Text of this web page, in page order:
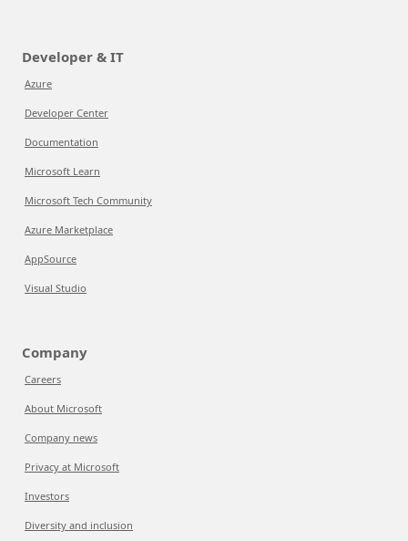
Developer & IT
Azure
Developer Center
Documentation
Microsoft Learn
Microsoft Tech Community
Azure Marketplace
AppSource
Visual Studio
Company
Careers
About Microsoft
Company news
Privacy at Microsoft
Investors
Diversity and inclusion